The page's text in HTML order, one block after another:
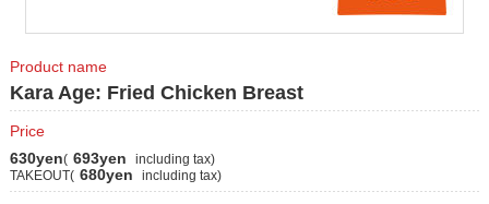
Product name
Kara Age: Fried Chicken Breast
Price
630yen( 693yen
including tax)
TAKEOUT( 680yen including tax)